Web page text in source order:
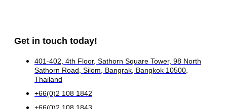
Get in touch today!
401-402, 4th Floor, Sathorn Square Tower, 98 North
Sathorn Road, Silom, Bangrak, Bangkok 10500,
Thailand
+66(0)2 108 1842
+66(0)2 108 1843